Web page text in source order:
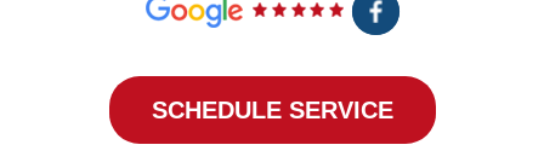
SCHEDULE SERVICE